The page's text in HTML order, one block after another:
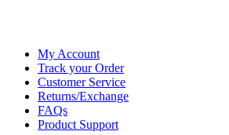
My Account
Track your Order
Customer Service
Returns/Exchange
FAQs
Product Support